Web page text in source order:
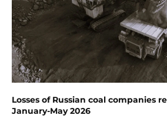
Losses of Russian coal companies
January-May 2026